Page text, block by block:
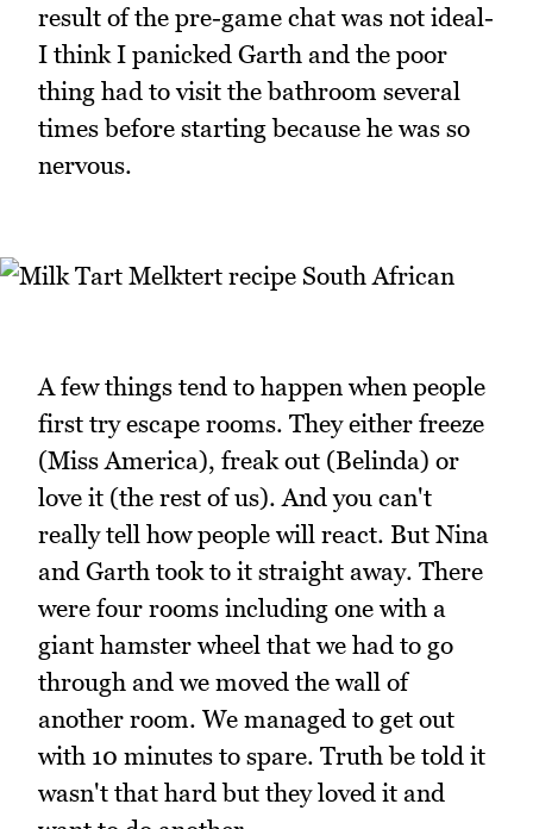
result of the pre-game chat was not ideal-
I think I panicked Garth and the poor
thing had to visit the bathroom several
times before starting because he was so
nervous.
A few things tend to happen when people
first try escape rooms. They either freeze
(Miss America), freak out (Belinda) or
love it (the rest of us). And you can't
really tell how people will react. But Nina
and Garth took to it straight away. There
were four rooms including one with a
giant hamster wheel that we had to go
through and we moved the wall of
another room. We managed to get out
with 10 minutes to spare. Truth be told it
wasn't that hard but they loved it and